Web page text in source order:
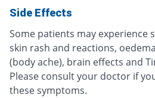
Side Effects
Some patients may experience
skin rash and reactions,
(body ache), brain effects and
Please consult your doctor if
these symptoms.